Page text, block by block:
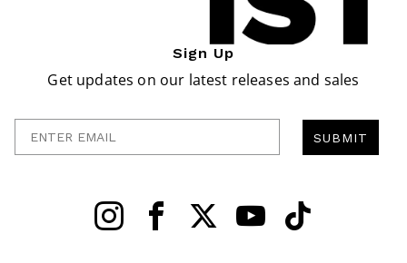
Sign Up
Get updates on our latest releases and sales
SUBMIT